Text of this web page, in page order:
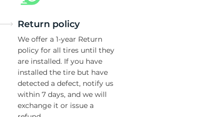
Return policy
We offer a 1-year Return
policy for all tires until they
are installed. If you have
installed the tire but have
detected a defect, notify us
within 7 days, and we will
exchange it or issue a